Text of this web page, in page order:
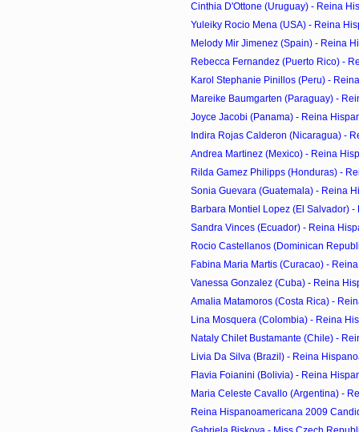
Cinthia D'Ottone (Uruguay) - Reina
Yuleiky Rocio Mena (USA) - Reina
Melody Mir Jimenez (Spain) - Reina
Rebecca Fernandez (Puerto Rico) -
Karol Stephanie Pinillos (Peru) -
Mareike Baumgarten (Paraguay) -
Joyce Jacobi (Panama) - Reina
Indira Rojas Calderon (Nicaragua) -
Andrea Martinez (Mexico) - Reina
Rilda Gamez Philipps (Honduras) -
Sonia Guevara (Guatemala) - Reina
Barbara Montiel Lopez (El Salvador) -
Sandra Vinces (Ecuador) - Reina
Rocio Castellanos (Dominican
Fabina Maria Martis (Curacao) -
Vanessa Gonzalez (Cuba) - Reina
Amalia Matamoros (Costa Rica) -
Lina Mosquera (Colombia) - Reina
Nataly Chilet Bustamante (Chile) -
Livia Da Silva (Brazil) - Reina
Flavia Foianini (Bolivia) - Reina
Maria Celeste Cavallo (Argentina) -
Reina Hispanoamericana 2009